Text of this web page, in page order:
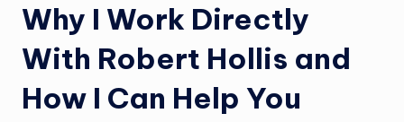
Why I Work Directly
With Robert Hollis and
How I Can Help You